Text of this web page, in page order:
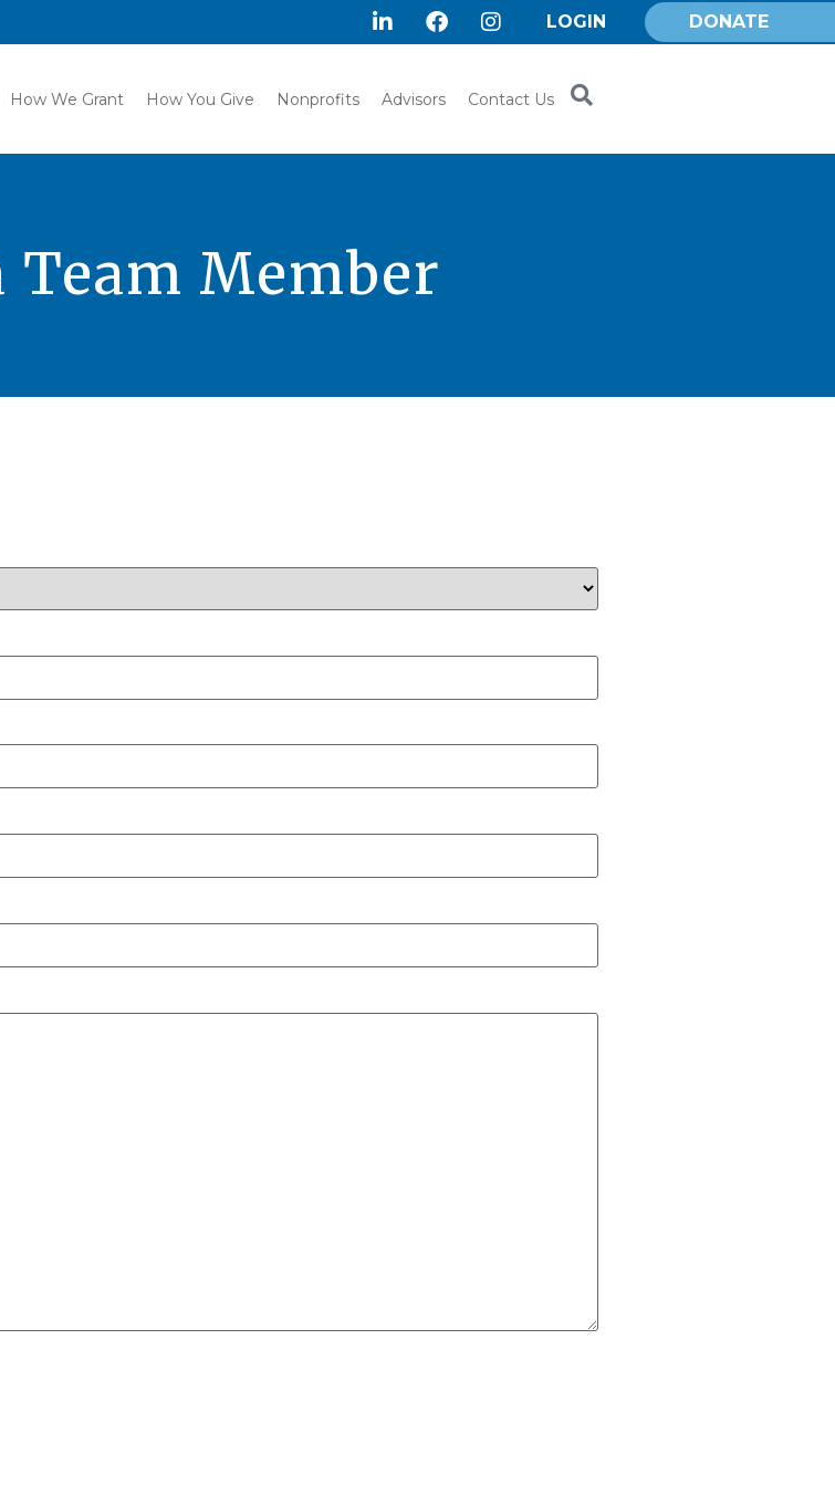
LOGIN DONATE
How We Grant How You Give Nonprofits Advisors Contact Us
Team Member